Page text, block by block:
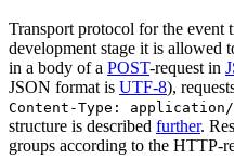
Transport protocol for the event
development stage it is allowed
in a body of a POST-request in
JSON format is UTF-8),
Content-Type:
structure is described further.
groups according to the HTTP-